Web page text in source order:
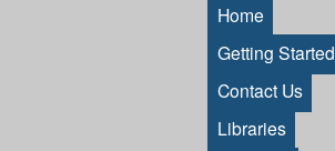
Home
Getting Started
Contact Us
Libraries